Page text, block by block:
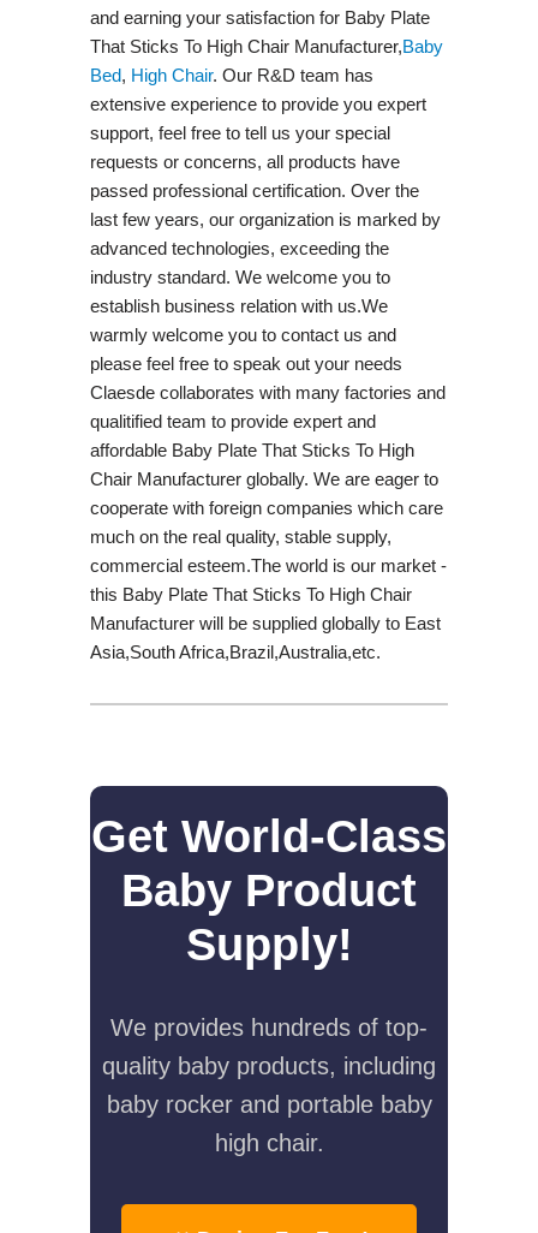
and earning your satisfaction for Baby Plate
That Sticks To High Chair Manufacturer,Baby
Bed, High Chair. Our R&D team has
extensive experience to provide you expert
support, feel free to tell us your special
requests or concerns, all products have
passed professional certification. Over the
last few years, our organization is marked by
advanced technologies, exceeding the
industry standard. We welcome you to
establish business relation with us.We
warmly welcome you to contact us and
please feel free to speak out your needs
Claesde collaborates with many factories and
qualitified team to provide expert and
affordable Baby Plate That Sticks To High
Chair Manufacturer globally. We are eager to
cooperate with foreign companies which care
much on the real quality, stable supply,
commercial esteem.The world is our market -
this Baby Plate That Sticks To High Chair
Manufacturer will be supplied globally to East
Asia,South Africa,Brazil,Australia,etc.
Get World-Class
Baby Product
Supply!
We provides hundreds of top-
quality baby products, including
baby rocker and portable baby
high chair.